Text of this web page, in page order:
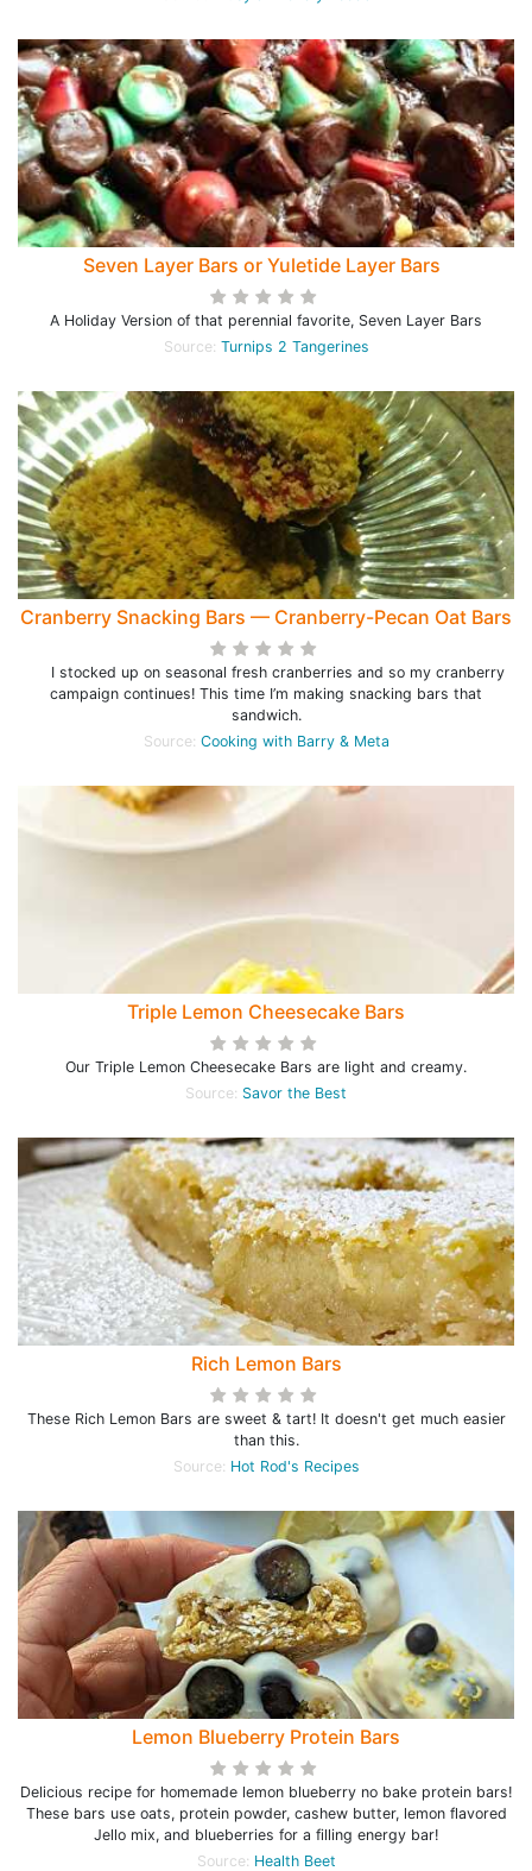
Seven Layer Bars or Yuletide Layer Bars
A Holiday Version of that perennial favorite, Seven Layer Bars
Source: Turnips 2 Tangerines
Cranberry Snacking Bars — Cranberry-Pecan Oat Bars
I stocked up on seasonal fresh cranberries and so my cranberry
campaign continues! This time I’m making snacking bars that
sandwich.
Source: Cooking with Barry & Meta
Triple Lemon Cheesecake Bars
Our Triple Lemon Cheesecake Bars are light and creamy.
Source: Savor the Best
Rich Lemon Bars
These Rich Lemon Bars are sweet & tart! It doesn't get much easier
than this.
Source: Hot Rod's Recipes
Lemon Blueberry Protein Bars
Delicious recipe for homemade lemon blueberry no bake protein bars!
These bars use oats, protein powder, cashew butter, lemon flavored
Jello mix, and blueberries for a filling energy bar!
Source: Health Beet